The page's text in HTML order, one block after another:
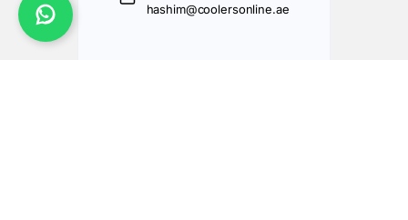
hashim@coolersonline.ae